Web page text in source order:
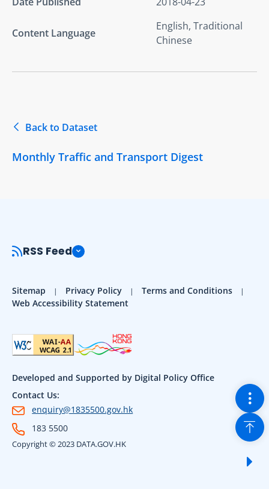
Content Language
English, Traditional
Chinese
Back to Dataset
Monthly Traffic and Transport Digest
RSS Feed
Sitemap Privacy Policy
Terms and Conditions
Web Accessibility Statement
Developed and Supported by Digital Policy Office
Contact Us:
enquiry@1835500.gov.hk
183 5500
Copyright © 2023 DATA.GOV.HK